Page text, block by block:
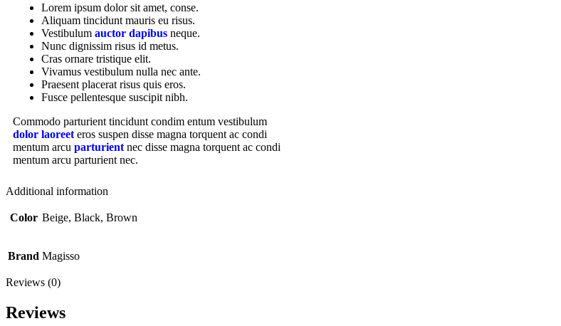
Lorem ipsum dolor sit amet, conse.
Aliquam tincidunt mauris eu risus.
Vestibulum auctor dapibus neque.
Nunc dignissim risus id metus.
Cras ornare tristique elit.
Vivamus vestibulum nulla nec ante.
Praesent placerat risus quis eros.
Fusce pellentesque suscipit nibh.
Commodo parturient tincidunt condim entum vestibulum
dolor laoreet eros suspen disse magna torquent ac condi
mentum arcu parturient nec disse magna torquent ac condi
mentum arcu parturient nec.
Additional information
Color Beige, Black, Brown
Brand Magisso
Reviews (0)
Reviews